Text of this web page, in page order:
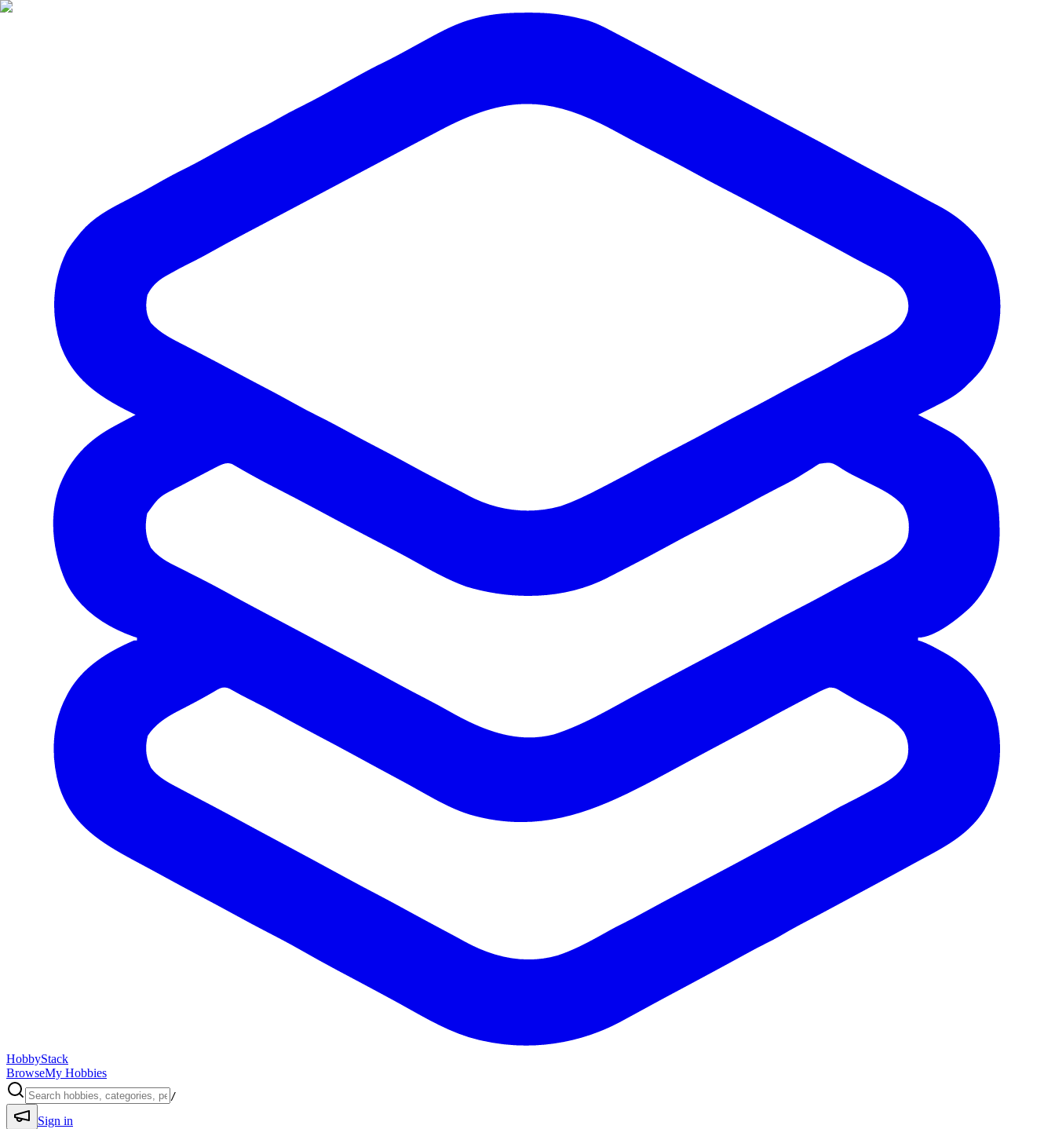
HobbyStack
BrowseMy Hobbies
/
Sign in